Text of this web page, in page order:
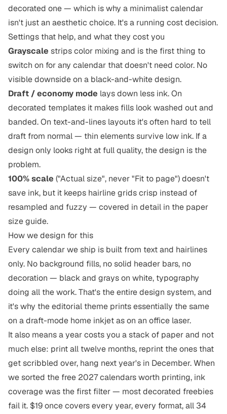
decorated one — which is why a minimalist calendar
isn't just an aesthetic choice. It's a running cost decision.
Settings that help, and what they cost you
Grayscale strips color mixing and is the first thing to
switch on for any calendar that doesn't need color. No
visible downside on a black-and-white design.
Draft / economy mode lays down less ink. On
decorated templates it makes fills look washed out and
banded. On text-and-lines layouts it's often hard to tell
draft from normal — thin elements survive low ink. If a
design only looks right at full quality, the design is the
problem.
100% scale ("Actual size", never "Fit to page") doesn't
save ink, but it keeps hairline grids crisp instead of
resampled and fuzzy — covered in detail in the paper
size guide.
How we design for this
Every calendar we ship is built from text and hairlines
only. No background fills, no solid header bars, no
decoration — black and grays on white, typography
doing all the work. That's the entire design system, and
it's why theeditorial theme prints essentially the same
on a draft-mode home inkjet as on an office laser.
It also means a year costs you astack of paperand not
much else: print all twelve months, reprint the ones that
get scribbled over, hang next year's in December. When
we sorted the free 2027 calendars worth printing, ink
coverage was the first filter — most decorated freebies
fail it. $19 once covers every year, every format, all 34